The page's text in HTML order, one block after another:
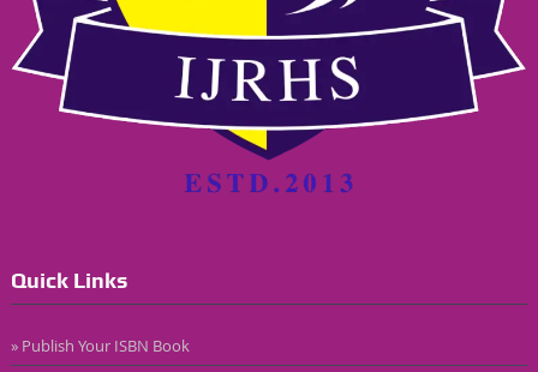
Quick Links
» Publish Your ISBN Book